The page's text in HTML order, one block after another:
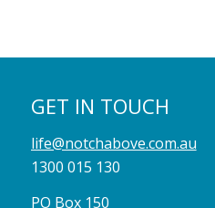
GET IN TOUCH
life@notchabove.com.au
1300 015 130
PO Box 150